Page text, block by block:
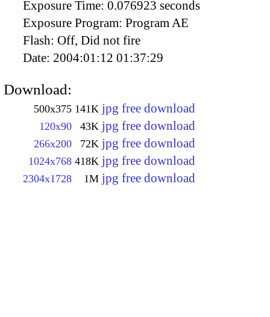
Exposure Time: 0.076923 seconds
Exposure Program: Program AE
Flash: Off, Did not fire
Date: 2004:01:12 01:37:29
Download:
500x375 141K jpg free download
120x90 43K jpg free download
266x200 72K jpg free download
1024x768 418K jpg free download
2304x1728 1M jpg free download